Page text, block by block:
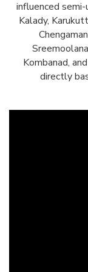
influenced
Kalady,
Kombanad,
directly